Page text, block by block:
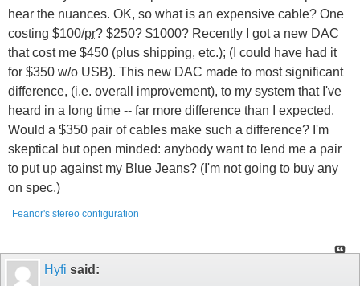
hear the nuances. OK, so what is an expensive cable? One
costing $100/pr? $250? $1000? Recently I got a new DAC
that cost me $450 (plus shipping, etc.); (I could have had it
for $350 w/o USB). This new DAC made to most significant
difference, (i.e. overall improvement), to my system that I've
heard in a long time -- far more difference than I expected.
Would a $350 pair of cables make such a difference? I'm
skeptical but open minded: anybody want to lend me a pair
to put up against my Blue Jeans? (I'm not going to buy any
on spec.)
Feanor's stereo configuration
Hyfi said: